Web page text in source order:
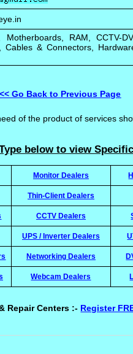
Motherboards, RAM, CCTV-
Cables & Connectors,
<< Go Back to Previous Page
of the product of services
below to view
Monitor Dealers
Thin-Client Dealers
CCTV Dealers
UPS / Inverter Dealers
Networking Dealers
Webcam Dealers
Repair Centers :- Register